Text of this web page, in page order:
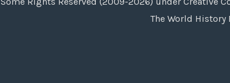
The World History